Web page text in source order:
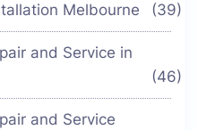
Melbourne (39)
and Service in
(46)
and Service